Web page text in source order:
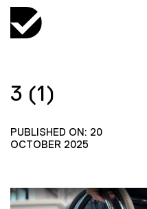
3 (1)
PUBLISHED ON: 20
OCTOBER 2025